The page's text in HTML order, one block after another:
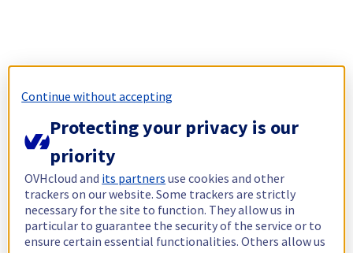
Continue without accepting
Protecting your privacy is our
priority
OVHcloud and its partners use cookies and other
trackers on our website. Some trackers are strictly
necessary for the site to function. They allow us in
particular to guarantee the security of the service or to
ensure certain essential functionalities. Others allow us